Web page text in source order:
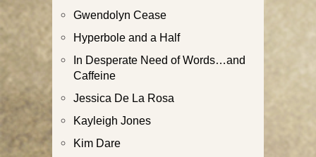
Gwendolyn Cease
Hyperbole and a Half
In Desperate Need of Words…and
Caffeine
Jessica De La Rosa
Kayleigh Jones
Kim Dare